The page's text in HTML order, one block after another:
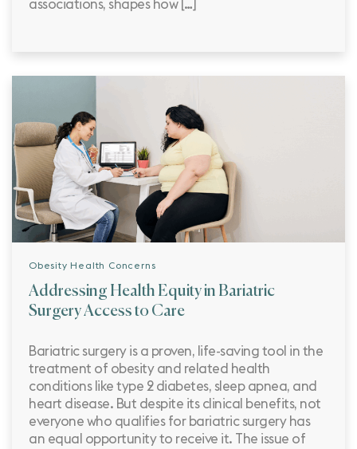
associations, shapes how […]
Obesity Health Concerns
Addressing Health Equity in Bariatric
Surgery Access to Care
Bariatric surgery is a proven, life-saving tool in the
treatment of obesity and related health
conditions like type 2 diabetes, sleep apnea, and
heart disease. But despite its clinical benefits, not
everyone who qualifies for bariatric surgery has
an equal opportunity to receive it. The issue of